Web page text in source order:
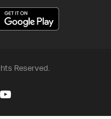
Reserved.